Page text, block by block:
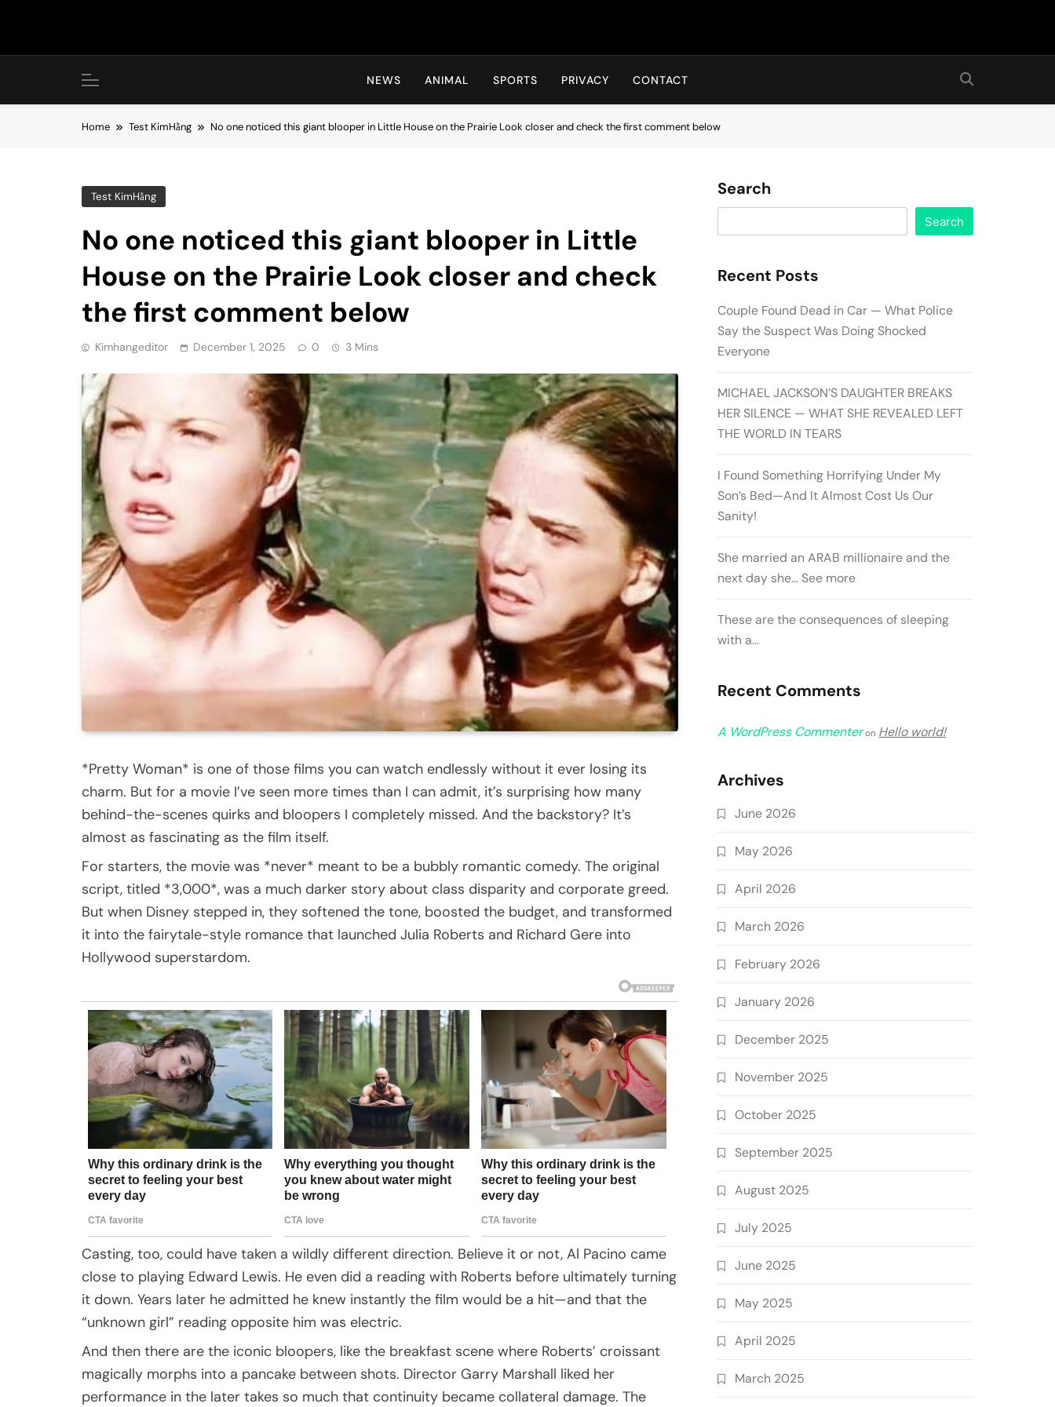
Hot24h
NEWS ANIMAL SPORTS PRIVACY CONTACT
Home Test KimHằng No one noticed this giant blooper in Little House on the Prairie Look closer and check the first comment below
Test KimHằng
No one noticed this giant blooper in Little
House on the Prairie Look closer and check
the first comment below
Kimhangeditor December 1, 2025 0 3 Mins
*Pretty Woman* is one of those films you can watch endlessly without it ever losing its
charm. But for a movie I’ve seen more times than I can admit, it’s surprising how many
behind-the-scenes quirks and bloopers I completely missed. And the backstory? It’s
almost as fascinating as the film itself.
For starters, the movie was *never* meant to be a bubbly romantic comedy. The original
script, titled *3,000*, was a much darker story about class disparity and corporate greed.
But when Disney stepped in, they softened the tone, boosted the budget, and transformed
it into the fairytale-style romance that launched Julia Roberts and Richard Gere into
Hollywood superstardom.
Casting, too, could have taken a wildly different direction. Believe it or not, Al Pacino came
close to playing Edward Lewis. He even did a reading with Roberts before ultimately turning
it down. Years later he admitted he knew instantly the film would be a hit—and that the
“unknown girl” reading opposite him was electric.
And then there are the iconic bloopers, like the breakfast scene where Roberts’ croissant
magically morphs into a pancake between shots. Director Garry Marshall liked her
performance in the later takes so much that continuity became collateral damage. The
Search
Search
Recent Posts
Couple Found Dead in Car — What Police
Say the Suspect Was Doing Shocked
Everyone
MICHAEL JACKSON’S DAUGHTER BREAKS
HER SILENCE — WHAT SHE REVEALED LEFT
THE WORLD IN TEARS
I Found Something Horrifying Under My
Son’s Bed—And It Almost Cost Us Our
Sanity!
She married an ARAB millionaire and the
next day she… See more
These are the consequences of sleeping
with a…
Recent Comments
A WordPress Commenteron Hello world!
Archives
June 2026
May 2026
April 2026
March 2026
February 2026
January 2026
December 2025
November 2025
October 2025
September 2025
August 2025
July 2025
June 2025
May 2025
April 2025
March 2025